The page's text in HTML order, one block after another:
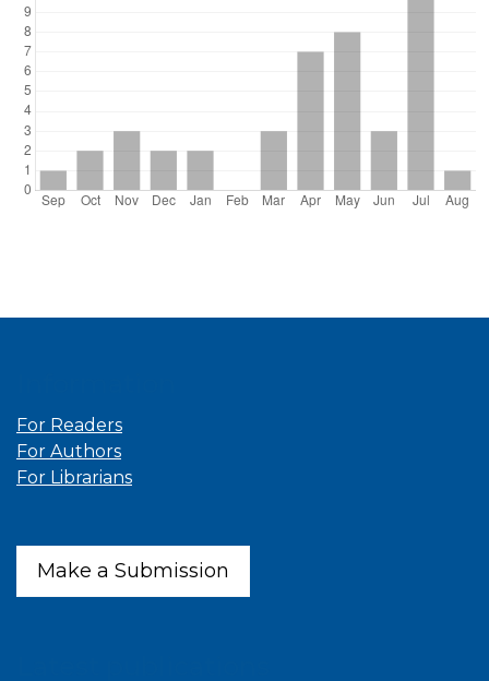
For Readers
For Authors
For Librarians
Make a Submission